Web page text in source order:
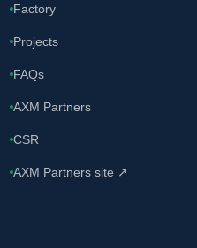
Factory
Projects
FAQs
AXM Partners
CSR
AXM Partners site ↗